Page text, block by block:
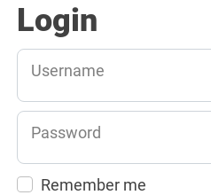
Login
Username
Password
Remember me